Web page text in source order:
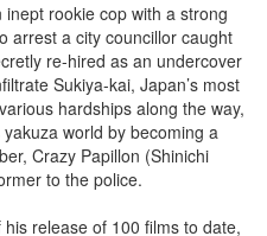
rookie cop with a strong
arrest a city councillor caught
re-hired as an undercover
Sukiya-kai, Japan’s most
hardships along the way,
world by becoming a
Crazy Papillon (Shinichi
to the police.
release of 100 films to date,